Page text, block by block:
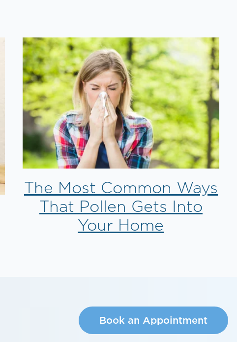
The Most Common Ways
That Pollen Gets Into
Your Home
Book an Appointment